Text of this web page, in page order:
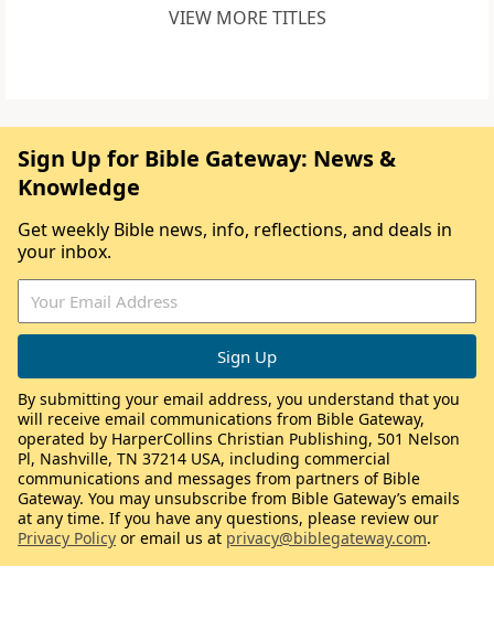
VIEW MORE TITLES
Sign Up for Bible Gateway: News &
Knowledge
Get weekly Bible news, info, reflections, and deals in
your inbox.
By submitting your email address, you understand that you
will receive email communications from Bible Gateway,
operated by HarperCollins Christian Publishing, 501 Nelson
Pl, Nashville, TN 37214 USA, including commercial
communications and messages from partners of Bible
Gateway. You may unsubscribe from Bible Gateway’s emails
at any time. If you have any questions, please review our
Privacy Policy or email us at privacy@biblegateway.com.